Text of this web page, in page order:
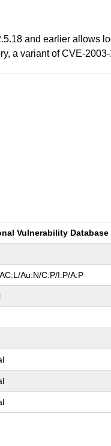
and earlier allows
a variant of CVE-
Vulnerability Database
Au:N/C:P/I:P/A:P